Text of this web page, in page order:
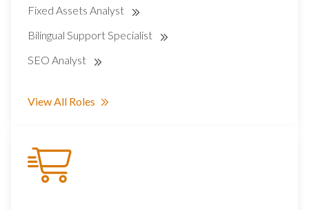
Fixed Assets Analyst
Bilingual Support Specialist
SEO Analyst
View All Roles